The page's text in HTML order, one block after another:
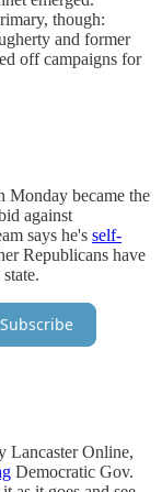
though:
and former
off campaigns for
Monday became the
against
says he's self-
Republicans have
Subscribe
Lancaster Online,
Democratic Gov.